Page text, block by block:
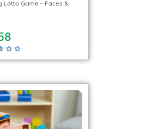
Lotto Game – Faces &